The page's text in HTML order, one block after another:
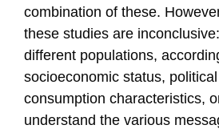
combination of these.
these studies are
different populations,
socioeconomic status,
consumption characteristics,
understand the various